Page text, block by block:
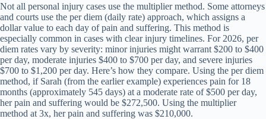
Not all personal injury cases use the multiplier method. Some attorneys
and courts use the per diem (daily rate) approach, which assigns a
dollar value to each day of pain and suffering. This method is
especially common in cases with clear injury timelines. For 2026, per
diem rates vary by severity: minor injuries might warrant $200 to $400
per day, moderate injuries $400 to $700 per day, and severe injuries
$700 to $1,200 per day. Here’s how they compare. Using the per diem
method, if Sarah (from the earlier example) experiences pain for 18
months (approximately 545 days) at a moderate rate of $500 per day,
her pain and suffering would be $272,500. Using the multiplier
method at 3x, her pain and suffering was $210,000.